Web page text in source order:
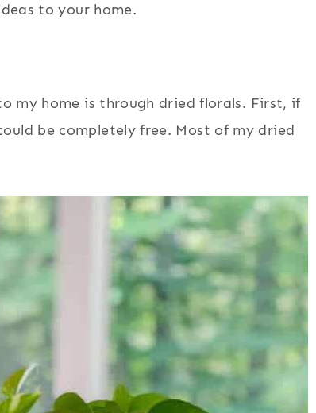
to your home.
my home is through dried florals. First, if
be completely free. Most of my dried